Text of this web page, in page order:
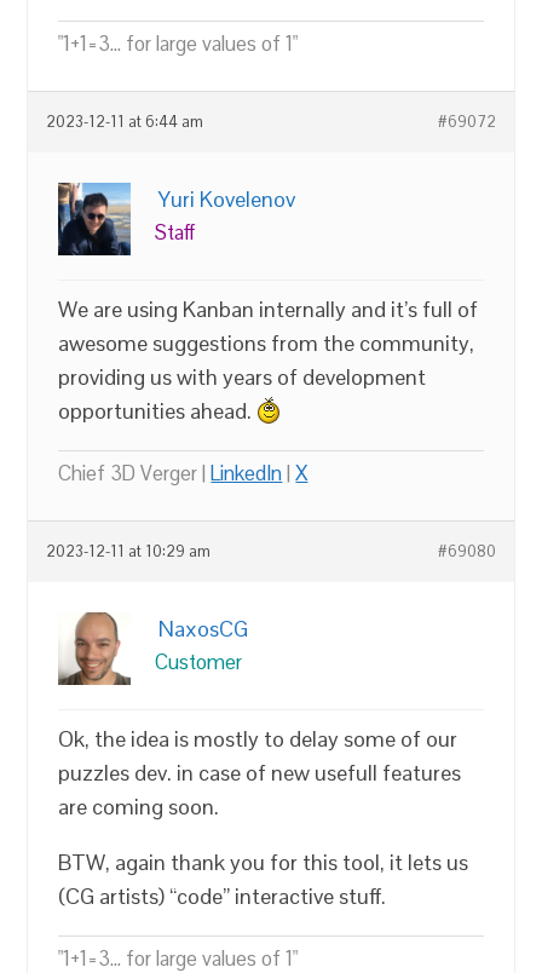
"1+1=3... for large values of 1"
2023-12-11 at 6:44 am #69072
Yuri Kovelenov
Staff
We are using Kanban internally and it’s full of
awesome suggestions from the community,
providing us with years of development
opportunities ahead.
Chief 3D Verger |LinkedIn|X
2023-12-11 at 10:29 am #69080
NaxosCG
Customer
Ok, the idea is mostly to delay some of our
puzzles dev. in case of new usefull features
are coming soon.
BTW, again thank you for this tool, it lets us
(CG artists) “code” interactive stuff.
"1+1=3... for large values of 1"